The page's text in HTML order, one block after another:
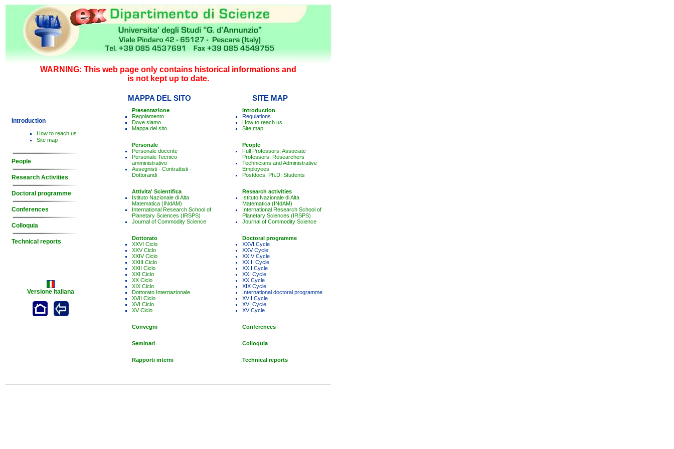
WARNING: This web page only contains historical informations and
is not kept up to date.
Introduction
How to reach us
Site map
People
Research Activities
Doctoral programme
Conferences
Colloquia
Technical reports
Versione Italiana
MAPPA DEL SITO SITE MAP
Presentazione
Regolamento
Dove siamo
Mappa del sito
Introduction
Regulations
How to reach us
Site map
Personale
Personale docente
Personale Tecnico-
amministrativo
Assegnisti - Contrattisti -
Dottorandi
People
Full Professors, Associate
Professors, Researchers
Technicians and Administrative
Employees
Postdocs, Ph.D. Students
Attivita' Scientifica
Istituto Nazionale di Alta
Matematica (INdAM)
International Research School of
Planetary Sciences (IRSPS)
Journal of Commodity Science
Research activities
Istituto Nazionale di Alta
Matematica (INdAM)
International Research School of
Planetary Sciences (IRSPS)
Journal of Commodity Science
Dottorato
XXVI Ciclo
XXV Ciclo
XXIV Ciclo
XXIII Ciclo
XXII Ciclo
XXI Ciclo
XX Ciclo
XIX Ciclo
Dottorato Internazionale
XVII Ciclo
XVI Ciclo
XV Ciclo
Doctoral programme
XXVI Cycle
XXV Cycle
XXIV Cycle
XXIII Cycle
XXII Cycle
XXI Cycle
XX Cycle
XIX Cycle
International doctoral programme
XVII Cycle
XVI Cycle
XV Cycle
Convegni Conferences
Seminari Colloquia
Rapporti interni Technical reports